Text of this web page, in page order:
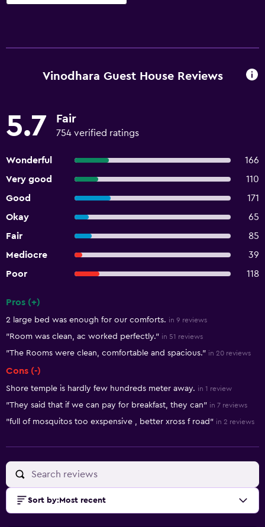
Vinodhara Guest House Reviews
5.7 Fair
754 verified ratings
Wonderful
166
Very good
110
Good
171
Okay
65
Fair
85
Mediocre
39
Poor
118
Pros (+)
2 large bed was enough for our comforts. in 9 reviews
"Room was clean, ac worked perfectly." in 51 reviews
"The Rooms were clean, comfortable and spacious." in 20 reviews
Cons (-)
Shore temple is hardly few hundreds meter away. in 1 review
"They said that if we can pay for breakfast, they can" in 7 reviews
"full of mosquitos too exspensive , better xross f road" in 2 reviews
Sort by: Most recent